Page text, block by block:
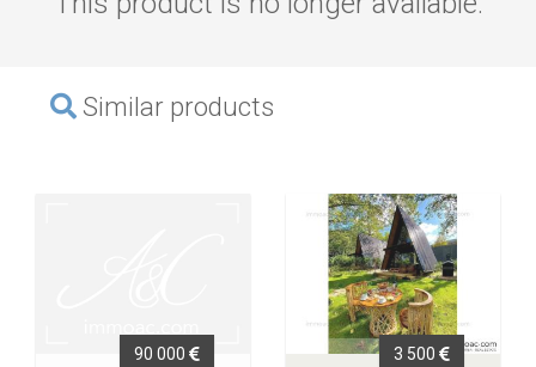
Similar products
90 000 3 500